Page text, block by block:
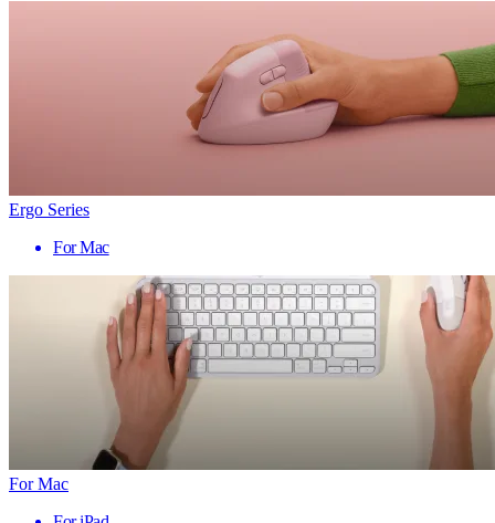
Ergo Series
For Mac
For Mac